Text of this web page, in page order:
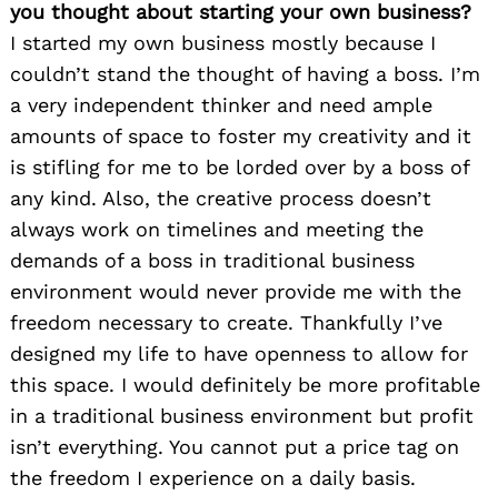
you thought about starting your own business?
I started my own business mostly because I
couldn’t stand the thought of having a boss. I’m
a very independent thinker and need ample
amounts of space to foster my creativity and it
is stifling for me to be lorded over by a boss of
any kind. Also, the creative process doesn’t
always work on timelines and meeting the
demands of a boss in traditional business
environment would never provide me with the
freedom necessary to create. Thankfully I’ve
designed my life to have openness to allow for
this space. I would definitely be more profitable
in a traditional business environment but profit
isn’t everything. You cannot put a price tag on
the freedom I experience on a daily basis.